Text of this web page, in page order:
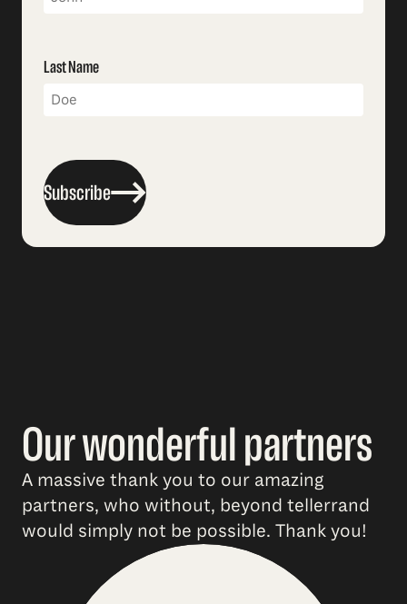
Last Name
Subscribe
Our wonderful partners
A massive thank you to our amazing
partners, who without, beyond tellerrand
would simply not be possible. Thank you!